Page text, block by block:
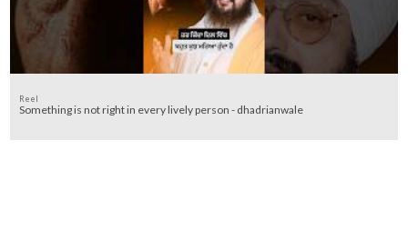
Reel
Something is not right in every lively person - dhadrianwale